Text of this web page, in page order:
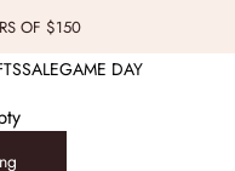
OF $150
SALEGAME DAY